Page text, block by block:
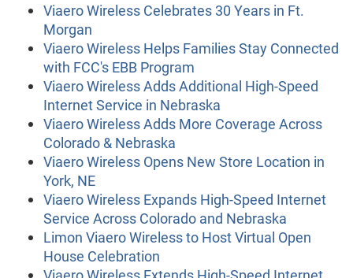
Viaero Wireless Celebrates 30 Years in Ft.
Morgan
Viaero Wireless Helps Families Stay Connected
with FCC's EBB Program
Viaero Wireless Adds Additional High-Speed
Internet Service in Nebraska
Viaero Wireless Adds More Coverage Across
Colorado & Nebraska
Viaero Wireless Opens New Store Location in
York, NE
Viaero Wireless Expands High-Speed Internet
Service Across Colorado and Nebraska
Limon Viaero Wireless to Host Virtual Open
House Celebration